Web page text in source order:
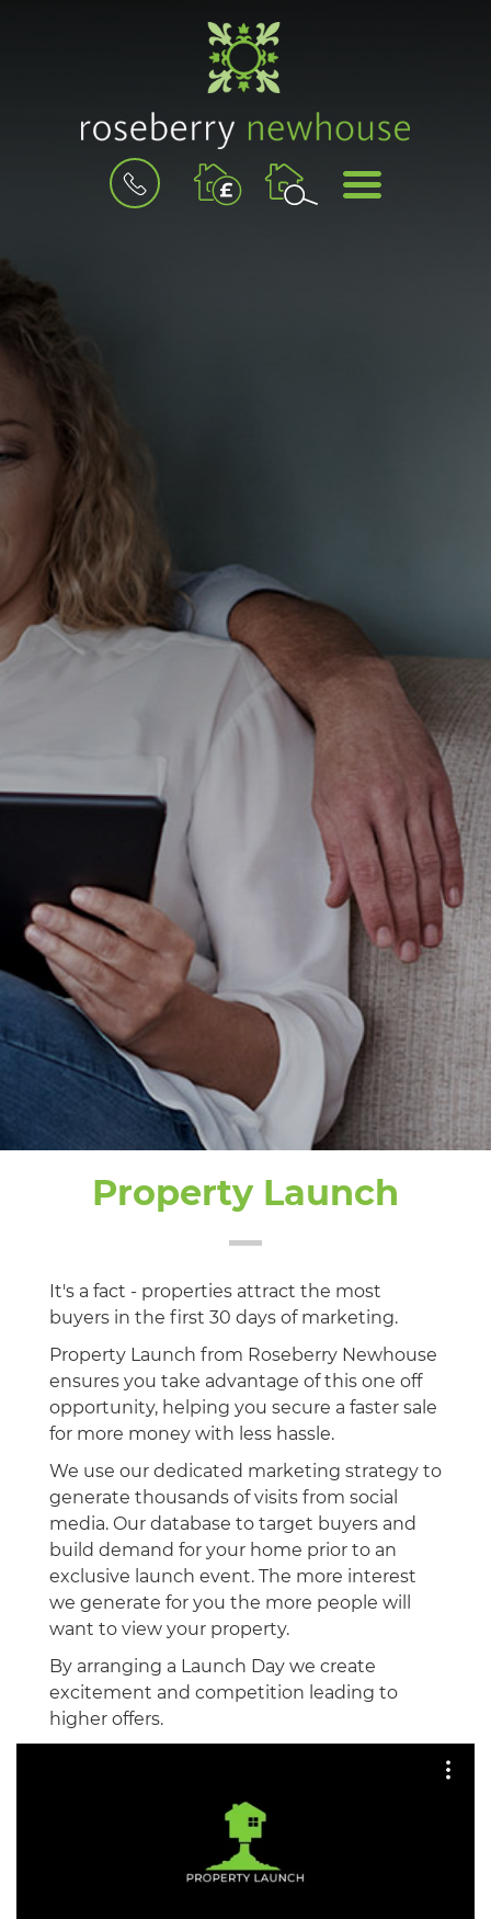
BOOK
VALUATION
MENU
Property Launch
It's a fact - properties attract the most
buyers in the first 30 days of marketing.
Property Launch from Roseberry Newhouse
ensures you take advantage of this one off
opportunity, helping you secure a faster sale
for more money with less hassle.
We use our dedicated marketing strategy to
generate thousands of visits from social
media. Our database to target buyers and
build demand for your home prior to an
exclusive launch event. The more interest
we generate for you the more people will
want to view your property.
By arranging a Launch Day we create
excitement and competition leading to
higher offers.